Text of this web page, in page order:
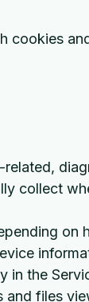
cookies
collect
on
in the
files